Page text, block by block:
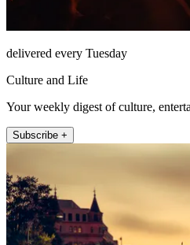
delivered every Tuesday
Culture and Life
Your weekly digest of culture,
Subscribe +